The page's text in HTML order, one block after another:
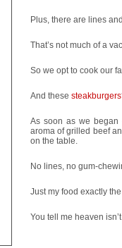
Plus, there are lines
That’s not much of a
So we opt to cook our
And these steakburgers
As soon as we began
aroma of grilled beef
on the table.
No lines, no gum-
Just my food exactly
You tell me heaven